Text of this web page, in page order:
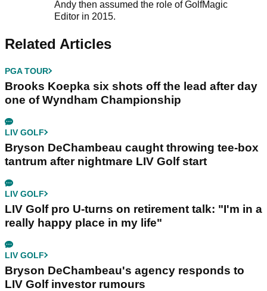
Andy then assumed the role of GolfMagic
Editor in 2015.
Related Articles
PGA TOUR
Brooks Koepka six shots off the lead after day
one of Wyndham Championship
LIV GOLF
Bryson DeChambeau caught throwing tee-box
tantrum after nightmare LIV Golf start
LIV GOLF
LIV Golf pro U-turns on retirement talk: "I'm in a
really happy place in my life"
LIV GOLF
Bryson DeChambeau's agency responds to
LIV Golf investor rumours